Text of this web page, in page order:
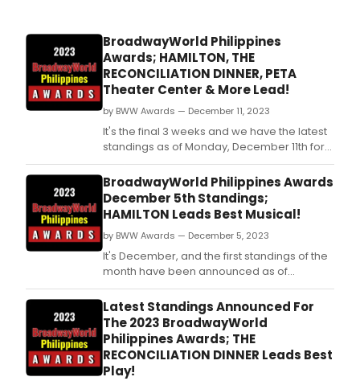
BroadwayWorld Philippines
Awards; HAMILTON, THE
RECONCILIATION DINNER, PETA
Theater Center & More Lead!
by BWW Awards — December 11, 2023
It's the final 3 weeks and we have the latest
standings as of Monday, December 11th for
the 2023 BroadwayWorld Philippines
Awards! Don't miss out on making sure that
your favorite theatres, stars, and shows get
the recognition they deserve!
BroadwayWorld Philippines Awards
December 5th Standings;
HAMILTON Leads Best Musical!
by BWW Awards — December 5, 2023
It's December, and the first standings of the
month have been announced as of
Tuesday, December 5th for the 2023
BroadwayWorld Philippines Awards! Don't
miss out on making sure that your favorite
theatres, stars, and shows get the
recognition they deserve!
Latest Standings Announced For
The 2023 BroadwayWorld
Philippines Awards; THE
RECONCILIATION DINNER Leads Best
Play!